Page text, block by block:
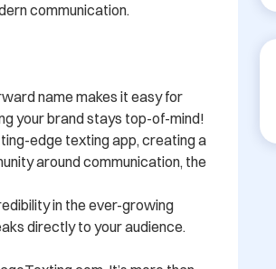
communication.
name makes it easy for
your brand stays top-of-mind!
edge texting app, creating a
around communication, the
in the ever-growing
directly to your audience.